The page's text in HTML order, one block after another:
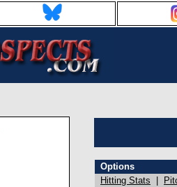
Options
Hitting Stats